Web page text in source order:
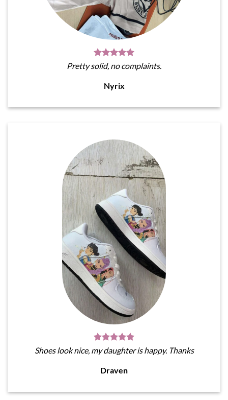
Pretty solid, no complaints.
Nyrix
Shoes look nice, my daughter is happy. Thanks
Draven